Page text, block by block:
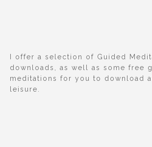
I offer a selection of Guided
downloads, as well as some free
meditations for you to download
leisure.